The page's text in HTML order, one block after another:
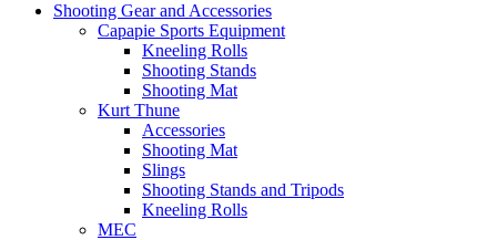
Shooting Gear and Accessories
Capapie Sports Equipment
Kneeling Rolls
Shooting Stands
Shooting Mat
Kurt Thune
Accessories
Shooting Mat
Slings
Shooting Stands and Tripods
Kneeling Rolls
MEC